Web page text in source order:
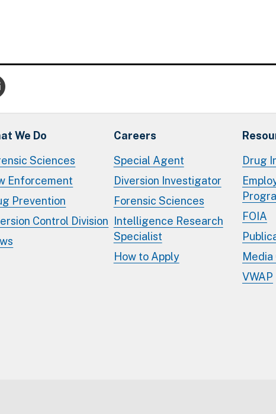
We Do
Sciences
Enforcement
Prevention
Control Division
Careers
Special Agent
Diversion Investigator
Forensic Sciences
Intelligence Research
Specialist
How to Apply
Drug
FOIA
VWAP